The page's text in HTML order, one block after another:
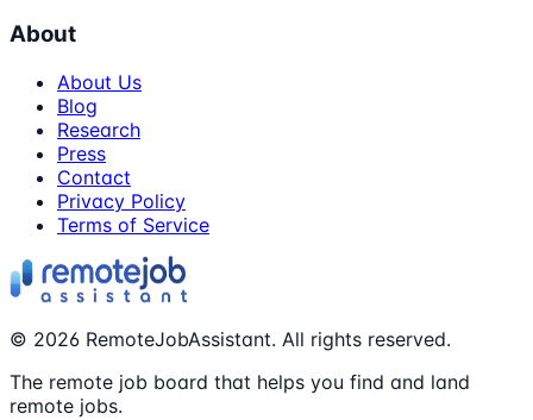
About
About Us
Blog
Research
Press
Contact
Privacy Policy
Terms of Service
© 2026 RemoteJobAssistant. All rights reserved.
The remote job board that helps you find and land
remote jobs.